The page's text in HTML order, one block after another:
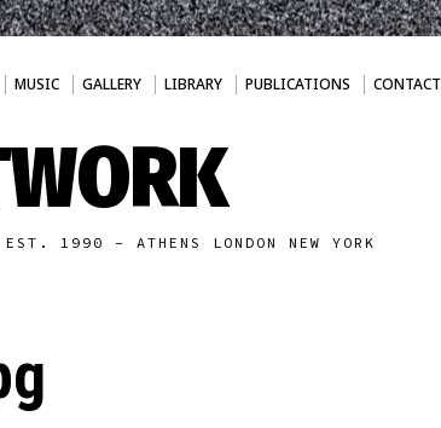
MUSIC GALLERY LIBRARY PUBLICATIONS CONTACT
1990 - ATHENS LONDON NEW YORK